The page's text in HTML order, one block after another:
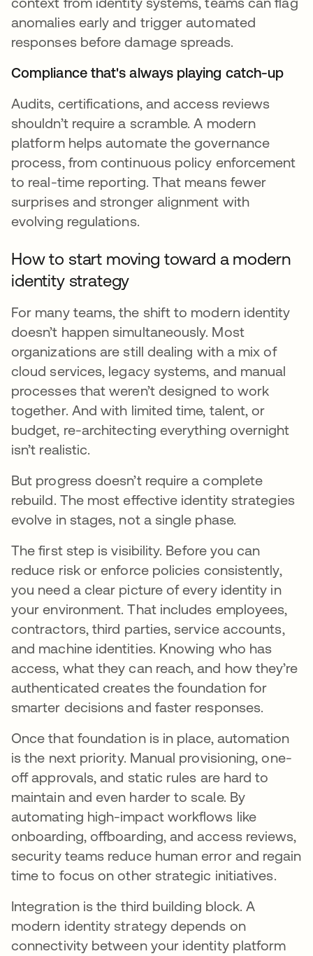
anomalies early and trigger automated
responses before damage spreads.
Compliance that's always playing catch-up
Audits, certifications, and access reviews
shouldn’t require a scramble. A modern
platform helps automate the governance
process, from continuous policy enforcement
to real-time reporting. That means fewer
surprises and stronger alignment with
evolving regulations.
How to start moving toward a modern
identity strategy
For many teams, the shift to modern identity
doesn’t happen simultaneously. Most
organizations are still dealing with a mix of
cloud services, legacy systems, and manual
processes that weren’t designed to work
together. And with limited time, talent, or
budget, re-architecting everything overnight
isn’t realistic.
But progress doesn’t require a complete
rebuild. The most effective identity strategies
evolve in stages, not a single phase.
The first step is visibility. Before you can
reduce risk or enforce policies consistently,
you need a clear picture of every identity in
your environment. That includes employees,
contractors, third parties, service accounts,
and machine identities. Knowing who has
access, what they can reach, and how they’re
authenticated creates the foundation for
smarter decisions and faster responses.
Once that foundation is in place, automation
is the next priority. Manual provisioning, one-
off approvals, and static rules are hard to
maintain and even harder to scale. By
automating high-impact workflows like
onboarding, offboarding, and access reviews,
security teams reduce human error and regain
time to focus on other strategic initiatives.
Integration is the third building block. A
modern identity strategy depends on
connectivity between your identity platform